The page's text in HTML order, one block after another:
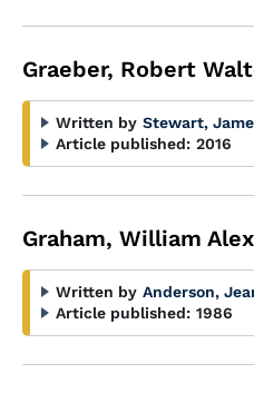
Graeber, Robert
Written by Stewart,
Article published: 2016
Graham, William
Written by Anderson,
Article published: 1986